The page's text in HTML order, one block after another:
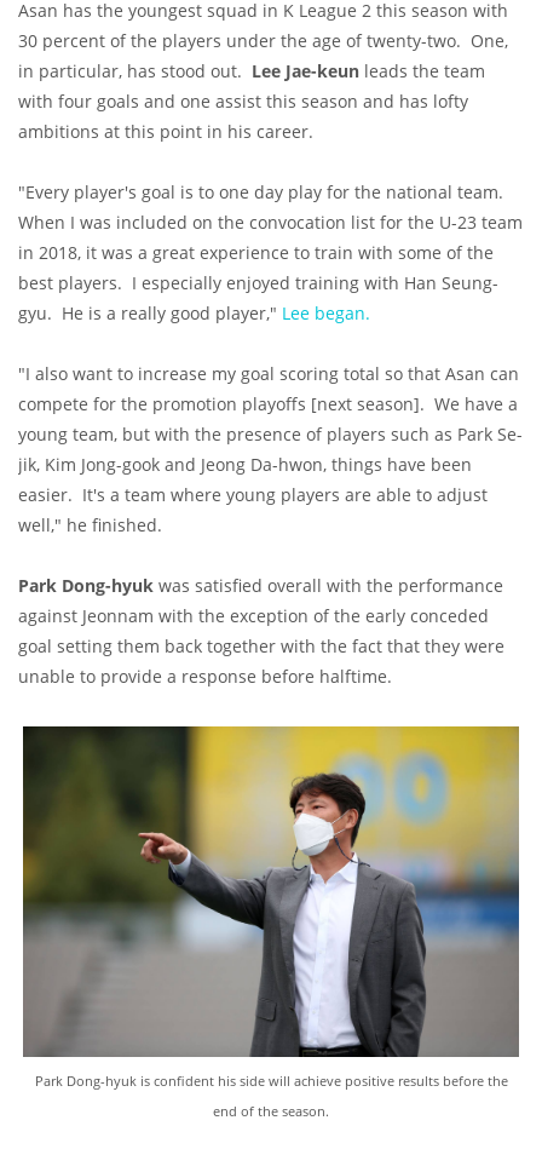
Asan has the youngest squad in K League 2 this season with
30 percent of the players under the age of twenty-two. One,
in particular, has stood out. Lee Jae-keun leads the team
with four goals and one assist this season and has lofty
ambitions at this point in his career.
"Every player's goal is to one day play for the national team.
When I was included on the convocation list for the U-23 team
in 2018, it was a great experience to train with some of the
best players. I especially enjoyed training with Han Seung-
gyu. He is a really good player," Lee began.
"I also want to increase my goal scoring total so that Asan can
compete for the promotion playoffs [next season]. We have a
young team, but with the presence of players such as Park Se-
jik, Kim Jong-gook and Jeong Da-hwon, things have been
easier. It's a team where young players are able to adjust
well," he finished.
Park Dong-hyuk was satisfied overall with the performance
against Jeonnam with the exception of the early conceded
goal setting them back together with the fact that they were
unable to provide a response before halftime.
Park Dong-hyuk is confident his side will achieve positive results before the
end of the season.